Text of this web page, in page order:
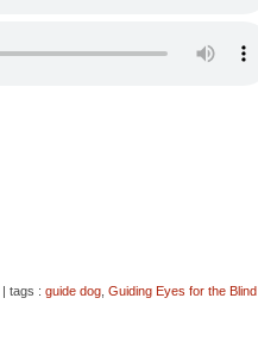
| tags : guide dog Guiding Eyes for the Blind